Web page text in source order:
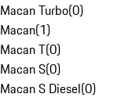
Macan Turbo(0)
Macan(1)
Macan T(0)
Macan S(0)
Macan S Diesel(0)